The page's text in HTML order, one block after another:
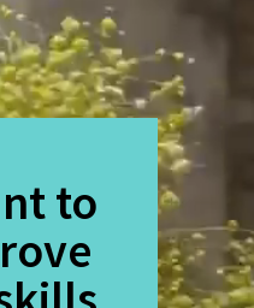
to